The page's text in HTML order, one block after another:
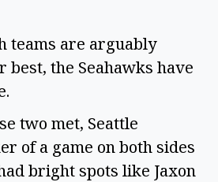
teams are arguably
the Seahawks have
two met, Seattle
of a game on both sides
bright spots like Jaxon